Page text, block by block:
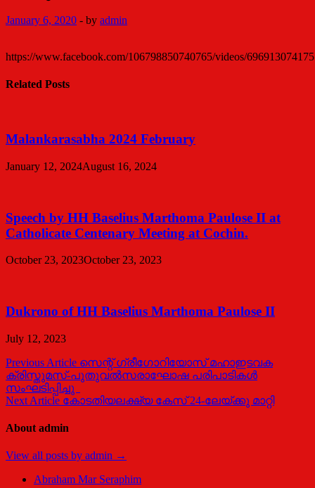
January 6, 2020 - by admin
https://www.facebook.com/106798850740765/videos/
Related Posts
Malankarasabha 2024 February
January 12, 2024August 16, 2024
Speech by HH Baselius Marthoma Paulose II at
Catholicate Centenary Meeting at Cochin.
October 23, 2023October 23, 2023
Dukrono of HH Baselius Marthoma Paulose II
July 12, 2023
Post
navigation
Previous Article സെന്റ്‌ ഗ്രീഗോറിയോസ്‌ മഹാഇടവക
ക്രിസ്തുമസ്‌-പുതുവൽസരാഘോഷ പരിപാടികൾ
സംഘടിപ്പിച്ചു
Next Article കോടതിയലക്ഷ്യ കേസ് 24-ലേയ്ക്കു മാറ്റി
About admin
View all posts by admin →
Abraham Mar Seraphim